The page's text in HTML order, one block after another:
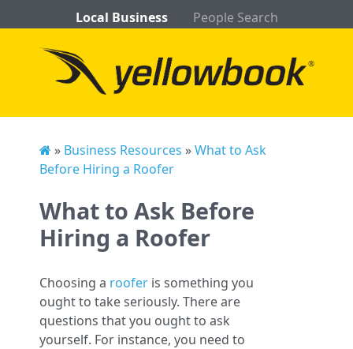
Local Business People Search
» Business Resources »What to Ask
Before Hiring a Roofer
What to Ask Before
Hiring a Roofer
Choosing a roofer is something you
ought to take seriously. There are
questions that you ought to ask
yourself. For instance, you need to